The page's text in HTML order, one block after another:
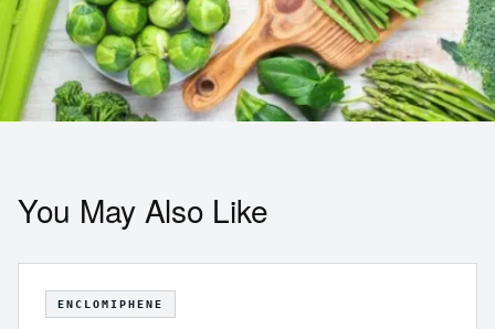
You May Also Like
ENCLOMIPHENE